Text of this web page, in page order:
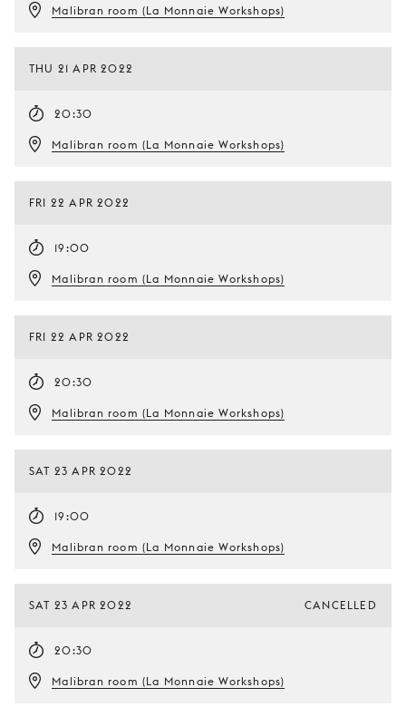
Malibran room (La Monnaie Workshops)
THU 21 APR 2022
20:30
Malibran room (La Monnaie Workshops)
FRI 22 APR 2022
19:00
Malibran room (La Monnaie Workshops)
FRI 22 APR 2022
20:30
Malibran room (La Monnaie Workshops)
SAT 23 APR 2022
19:00
Malibran room (La Monnaie Workshops)
SAT 23 APR 2022
20:30
Malibran room (La Monnaie Workshops)
CANCELLED